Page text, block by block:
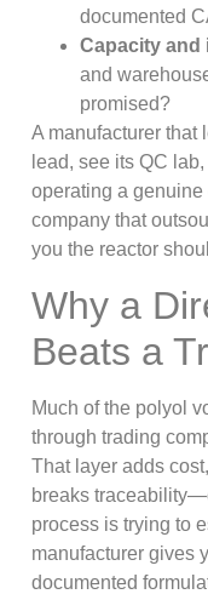
documented
Capacity and
and
promised?
A manufacturer that
lead, see its QC
operating a genuine
company that
you the reactor
Why a
Beats a
Much of the polyol
through trading
That layer adds
breaks
process is trying to
manufacturer gives
documented